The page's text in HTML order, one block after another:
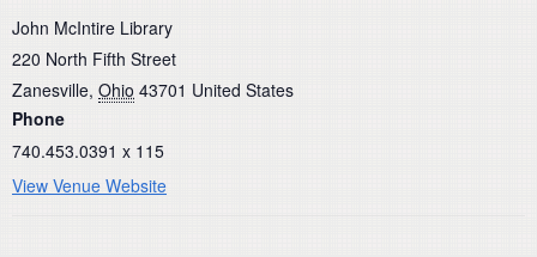
John McIntire Library
220 North Fifth Street
Zanesville, Ohio 43701 United States
Phone
740.453.0391 x 115
View Venue Website